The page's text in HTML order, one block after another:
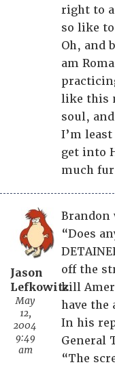
right to
so like
Oh, and
am
like this
soul,
I’m
get into
much
Jason
Lefkowitz
May
12,
2004
9:49
am
Brandon
“Does
off the
kill
have
In his
General
“The